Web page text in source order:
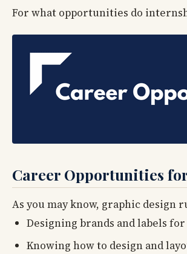
For what opportunities do
Career Opportunities
As you may know, graphic design
Designing brands and labels
Knowing how to design and